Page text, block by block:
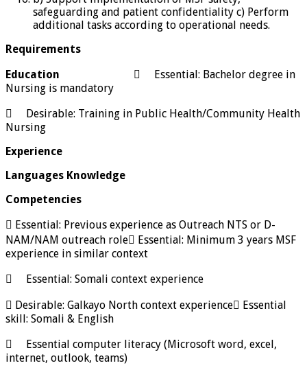
safeguarding and patient confidentiality c) Perform
additional tasks according to operational needs.
Requirements
Education
 Essential: Bachelor degree in
Nursing is mandatory
 Desirable: Training in Public Health/Community Health
Nursing
Experience
Languages Knowledge
Competencies
 Essential: Previous experience as Outreach NTS or D-
NAM/NAM outreach role Essential: Minimum 3 years MSF
experience in similar context
 Essential: Somali context experience
 Desirable: Galkayo North context experience Essential
skill: Somali & English
 Essential computer literacy (Microsoft word, excel,
internet, outlook, teams)